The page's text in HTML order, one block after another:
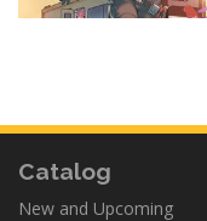
Catalog
New and Upcoming